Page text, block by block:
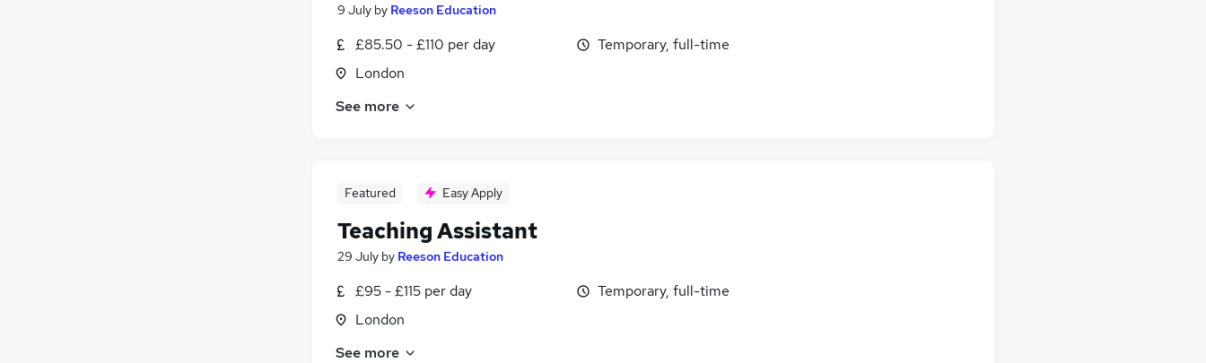
9 July by Reeson Education
£85.50 - £110 per day
London
Temporary, full-time
See more
Featured Easy Apply
Teaching Assistant
29 July by Reeson Education
£95 - £115 per day
London
Temporary, full-time
See more